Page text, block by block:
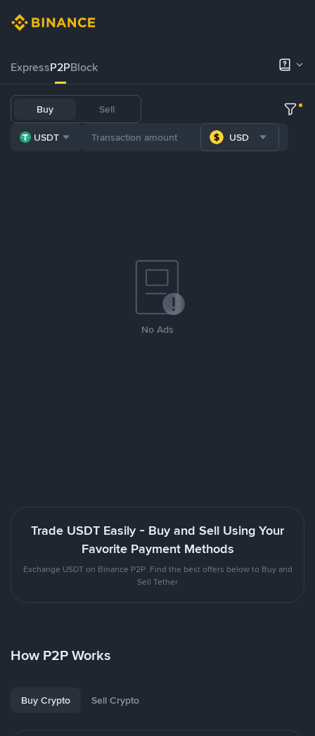
ExpressP2PBlock
Buy Sell
USDT USD
No Ads
Trade USDT Easily - Buy and Sell Using Your
Favorite Payment Methods
Exchange USDT on Binance P2P. Find the best offers below to Buy and
Sell Tether
How P2P Works
Buy Crypto Sell Crypto